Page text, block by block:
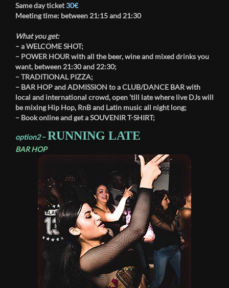
Same day ticket30€
Meeting time: between21:15and21:30
What you get:
– aWELCOME SHOT;
–POWER HOURwith all the beer, wine and mixed drinks you
want, between21:30and22:30;
–TRADITIONAL PIZZA;
–BAR HOPandADMISSIONto aCLUB/DANCE BARwith
local and international crowd, open ’till late where live DJs will
be mixing Hip Hop, RnB and Latin music all night long;
– Book online and get aSOUVENIR T-SHIRT;
option2–RUNNING LATE
BAR HOP